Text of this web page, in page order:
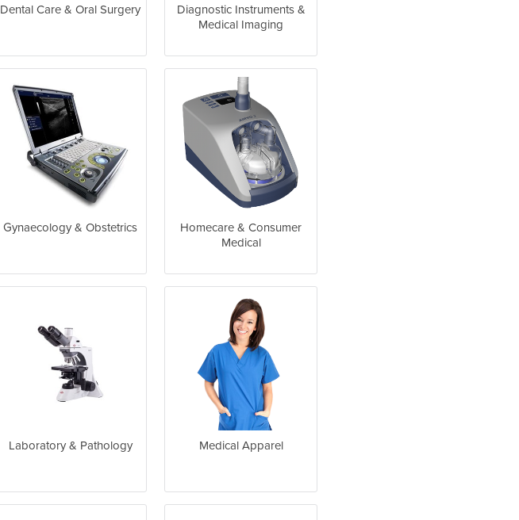
Dental Care & Oral Surgery
Diagnostic Instruments &
Medical Imaging
Gynaecology & Obstetrics
Homecare & Consumer
Medical
Laboratory & Pathology Medical Apparel